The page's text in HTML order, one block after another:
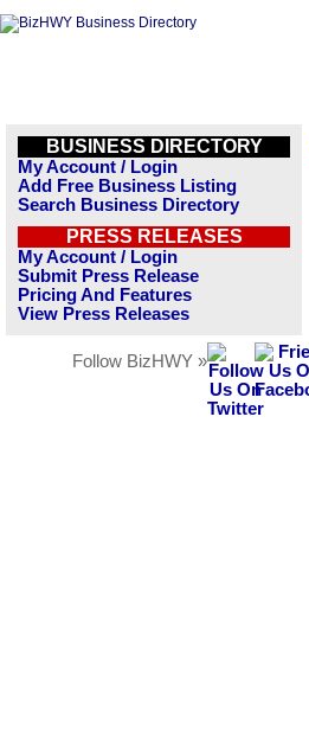
BUSINESS DIRECTORY
My Account / Login
Add Free Business Listing
Search Business Directory
PRESS RELEASES
My Account / Login
Submit Press Release
Pricing And Features
View Press Releases
Follow BizHWY »